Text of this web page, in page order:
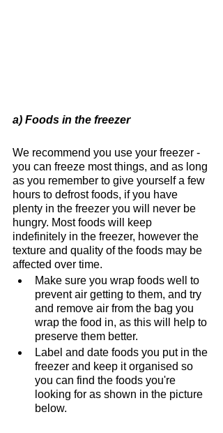
a) Foods in the freezer
We recommend you use your freezer -
you can freeze most things, and as long
as you remember to give yourself a few
hours to defrost foods, if you have
plenty in the freezer you will never be
hungry. Most foods will keep
indefinitely in the freezer, however the
texture and quality of the foods may be
affected over time.
Make sure you wrap foods well to
prevent air getting to them, and try
and remove air from the bag you
wrap the food in, as this will help to
preserve them better.
Label and date foods you put in the
freezer and keep it organised so
you can find the foods you're
looking for as shown in the picture
below.